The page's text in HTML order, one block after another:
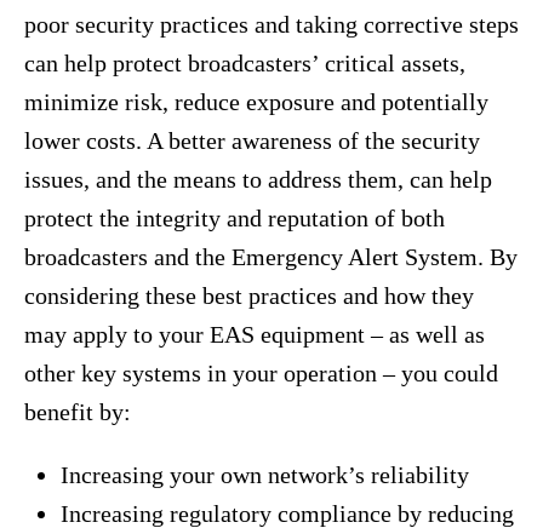
poor security practices and taking corrective steps
can help protect broadcasters’ critical assets,
minimize risk, reduce exposure and potentially
lower costs. A better awareness of the security
issues, and the means to address them, can help
protect the integrity and reputation of both
broadcasters and the Emergency Alert System. By
considering these best practices and how they
may apply to your EAS equipment – as well as
other key systems in your operation – you could
benefit by:
Increasing your own network’s reliability
Increasing regulatory compliance by reducing